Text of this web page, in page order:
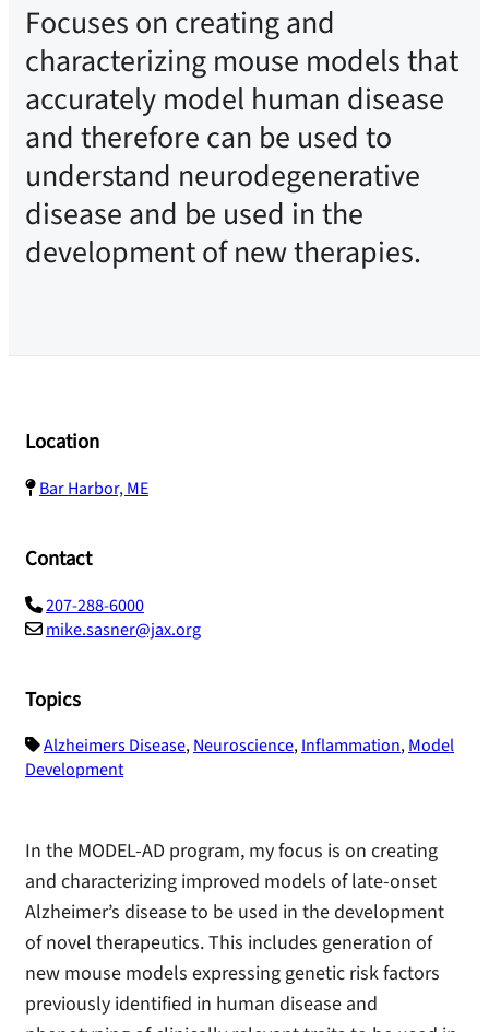
Focuses on creating and
characterizing mouse models that
accurately model human disease
and therefore can be used to
understand neurodegenerative
disease and be used in the
development of new therapies.
Location
Bar Harbor, ME
Contact
207-288-6000
mike.sasner@jax.org
Topics
Alzheimers Disease,Neuroscience,Inflammation,Model
Development
In the MODEL-AD program, my focus is on creating
and characterizing improved models of late-onset
Alzheimer’s disease to be used in the development
of novel therapeutics. This includes generation of
new mouse models expressing genetic risk factors
previously identified in human disease and